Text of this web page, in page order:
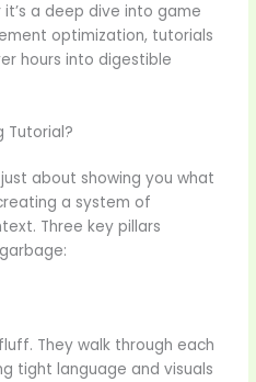
a deep dive into game
optimization, tutorials
hours into digestible
Tutorial?
about showing you what
a system of
Three key pillars
They walk through each
tight language and visuals